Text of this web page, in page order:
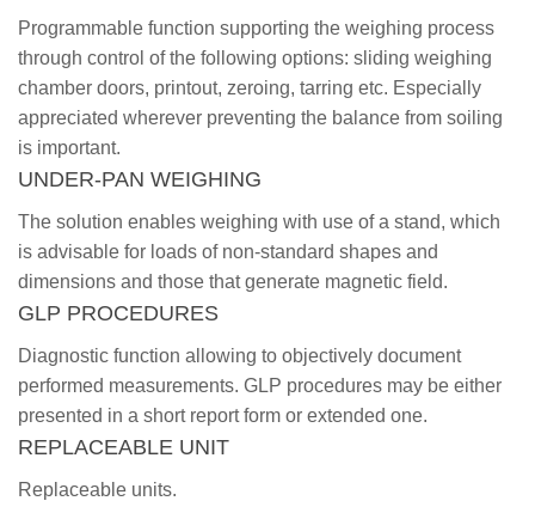
Programmable function supporting the weighing process
through control of the following options: sliding weighing
chamber doors, printout, zeroing, tarring etc. Especially
appreciated wherever preventing the balance from soiling
is important.
UNDER-PAN WEIGHING
The solution enables weighing with use of a stand, which
is advisable for loads of non-standard shapes and
dimensions and those that generate magnetic field.
GLP PROCEDURES
Diagnostic function allowing to objectively document
performed measurements. GLP procedures may be either
presented in a short report form or extended one.
REPLACEABLE UNIT
Replaceable units.